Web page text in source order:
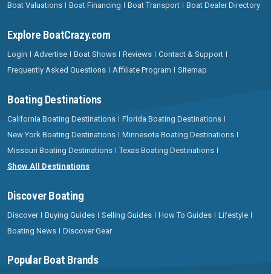
Boat Valuations
Boat Financing Boat Transport Boat Dealer Directory
Explore BoatCrazy.com
Login Advertise Boat Shows Reviews
Contact & Support
Frequently Asked Questions
Affiliate Program Sitemap
Boating Destinations
California Boating Destinations
Florida Boating Destinations
New York Boating Destinations
Minnesota Boating Destinations
Missouri Boating Destinations
Texas Boating Destinations
Show All Destinations
Discover Boating
Discover Buying Guides Selling Guides How To Guides
Lifestyle
Boating News
Discover Gear
Popular Boat Brands